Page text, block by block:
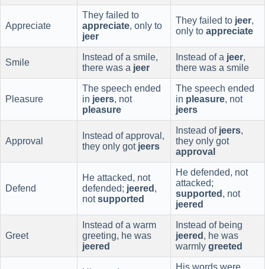
Appreciate
They failed to
appreciate, only to
jeer
They failed to jeer,
only to appreciate
Smile
Instead of a smile,
there was a jeer
Instead of a jeer,
there was a smile
Pleasure
The speech ended
in jeers, not
pleasure
The speech ended
in pleasure, not
jeers
Approval
Instead of approval,
they only got jeers
Instead of jeers,
they only got
approval
Defend
He attacked, not
defended; jeered ,
notsupported
He defended, not
attacked;
supported , not
jeered
Greet
Instead of a warm
greeting, he was
jeered
Instead of being
jeered , he was
warmly greeted
His words were